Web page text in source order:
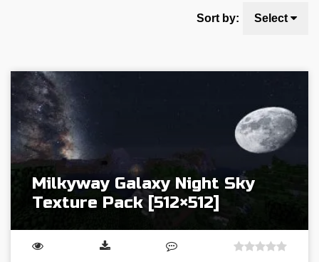
Sort by: Select
Milkyway Galaxy Night Sky
Texture Pack [512×512]